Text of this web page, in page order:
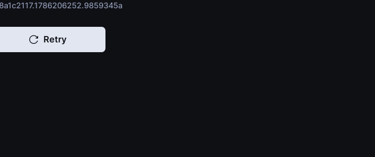
Retry